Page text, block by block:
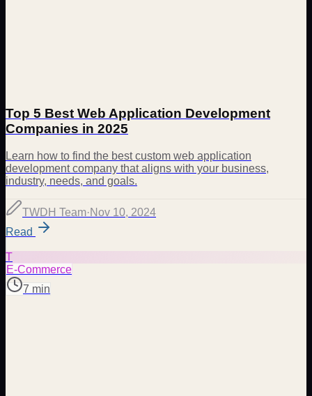
Top 5 Best Web Application Development
Companies in 2025
Learn how to find the best custom web application
development company that aligns with your business,
industry, needs, and goals.
TWDH Team·Nov 10, 2024
Read
T
E-Commerce
7 min